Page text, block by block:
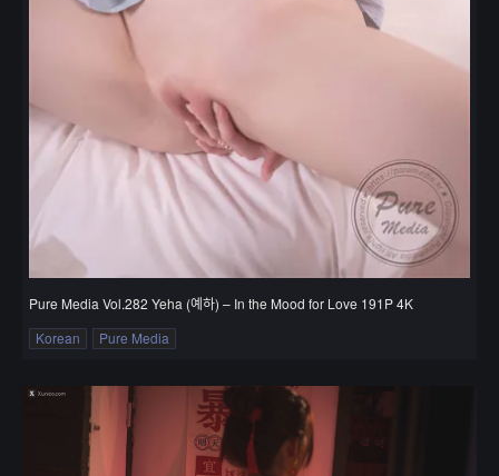
Pure Media Vol.282 Yeha (예하) – In the Mood for Love 191P 4K
Korean
Pure Media